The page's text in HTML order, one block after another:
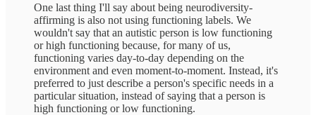
One last thing I'll say about being neurodiversity-
affirming is also not using functioning labels. We
wouldn't say that an autistic person is low functioning
or high functioning because, for many of us,
functioning varies day-to-day depending on the
environment and even moment-to-moment. Instead, it's
preferred to just describe a person's specific needs in a
particular situation, instead of saying that a person is
high functioning or low functioning.